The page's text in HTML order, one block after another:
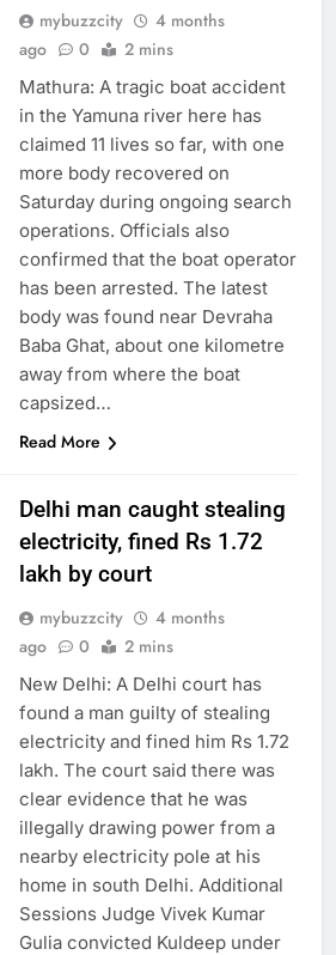
mybuzzcity
4 months
ago
0 2 mins
Mathura: A tragic boat accident
in the Yamuna river here has
claimed 11 lives so far, with one
more body recovered on
Saturday during ongoing search
operations. Officials also
confirmed that the boat operator
has been arrested. The latest
body was found near Devraha
Baba Ghat, about one kilometre
away from where the boat
capsized…
Read More
Delhi man caught stealing
electricity, fined Rs 1.72
lakh by court
mybuzzcity
4 months
ago
0 2 mins
New Delhi: A Delhi court has
found a man guilty of stealing
electricity and fined him Rs 1.72
lakh. The court said there was
clear evidence that he was
illegally drawing power from a
nearby electricity pole at his
home in south Delhi. Additional
Sessions Judge Vivek Kumar
Gulia convicted Kuldeep under